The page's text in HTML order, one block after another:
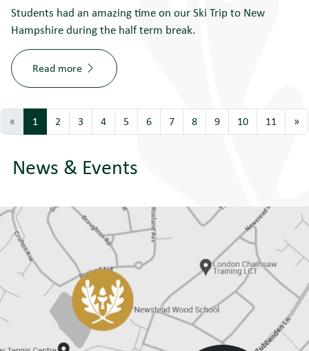
News & Events
Students had an amazing time on our Ski Trip to New
Hampshire during the half term break.
Read more
« 1 2 3 4 5 6 7 8 9 10 11 »